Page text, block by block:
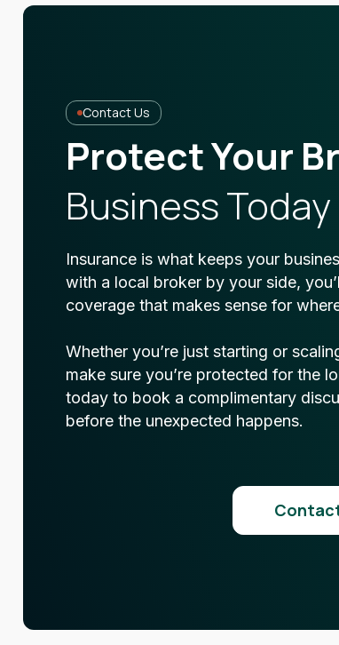
Contact Us
Protect Your
Business Today
Insurance is what keeps your
with a local broker by your side,
coverage that makes sense for
Whether you’re just starting or
make sure you’re protected for the
today to book a complimentary
before the unexpected happens.